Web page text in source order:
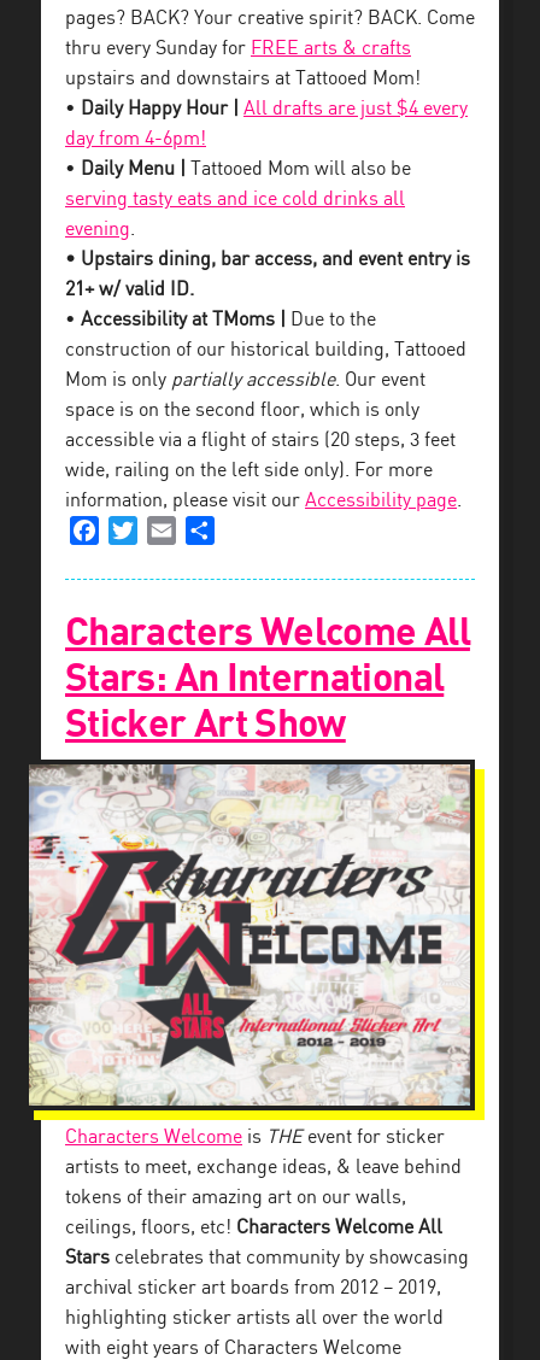
pages? BACK? Your creative spirit? BACK. Come
thru every Sunday for FREE arts & crafts
upstairs and downstairs at Tattooed Mom!
• Daily Happy Hour |
All drafts are just $4 every
day from 4-6pm!
• Daily Menu |
Tattooed Mom will also be
serving tasty eats and ice cold drinks all
evening.
• Upstairs dining, bar access, and event entry is
21+ w/ valid ID.
• Accessibility at TMoms |
Due to the
construction of our historical building, Tattooed
Mom is only partially accessible. Our event
space is on the second floor, which is only
accessible via a flight of stairs (20 steps, 3 feet
wide, railing on the left side only). For more
information, please visit our Accessibility page.
FacebookTwitterEmail
Characters Welcome All
Stars: An International
Sticker Art Show
Characters Welcome is THEevent for sticker
artists to meet, exchange ideas, & leave behind
tokens of their amazing art on our walls,
ceilings, floors, etc! Characters Welcome All
Stars celebrates that community by showcasing
archival sticker art boards from 2012 – 2019,
highlighting sticker artists all over the world
with eight years of Characters Welcome